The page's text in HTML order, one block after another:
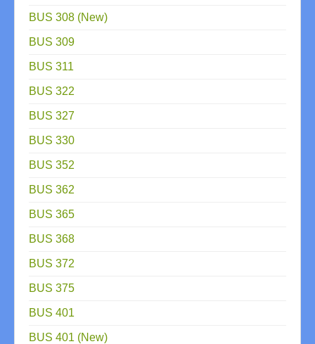
BUS 308 (New)
BUS 309
BUS 311
BUS 322
BUS 327
BUS 330
BUS 352
BUS 362
BUS 365
BUS 368
BUS 372
BUS 375
BUS 401
BUS 401 (New)